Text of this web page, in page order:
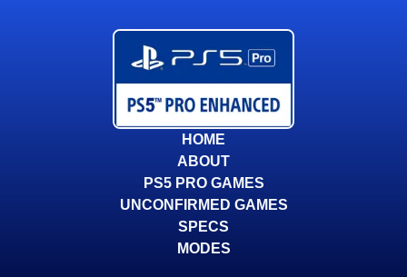
HOME
ABOUT
PS5 PRO GAMES
UNCONFIRMED GAMES
SPECS
MODES